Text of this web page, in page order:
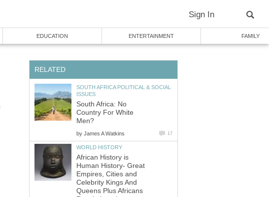
SOUTH AFRICA POLITICAL & SOCIAL
South Africa: No
Country For White
by
African History is
Human History- Great
Empires, Cities and
Celebrity Kings And
Queens Plus Africans